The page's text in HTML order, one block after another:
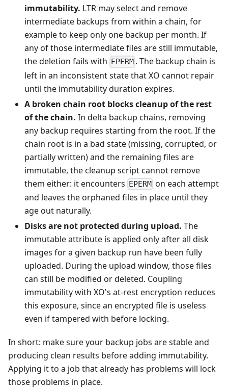
immutability. LTR may select and remove
intermediate backups from within a chain, for
example to keep only one backup per month. If
any of those intermediate files are still immutable,
the deletion fails with
EPERM . The backup chain is
left in an inconsistent state that XO cannot repair
until the immutability duration expires.
A broken chain root blocks cleanup of the rest
of the chain. In delta backup chains, removing
any backup requires starting from the root. If the
chain root is in a bad state (missing, corrupted, or
partially written) and the remaining files are
immutable, the cleanup script cannot remove
them either: it encounters EPERM on each attempt
and leaves the orphaned files in place until they
age out naturally.
Disks are not protected during upload. The
immutable attribute is applied only after all disk
images for a given backup run have been fully
uploaded. During the upload window, those files
can still be modified or deleted. Coupling
immutability with XO's at-rest encryption reduces
this exposure, since an encrypted file is useless
even if tampered with before locking.
In short: make sure your backup jobs are stable and
producing clean results before adding immutability.
Applying it to a job that already has problems will lock
those problems in place.